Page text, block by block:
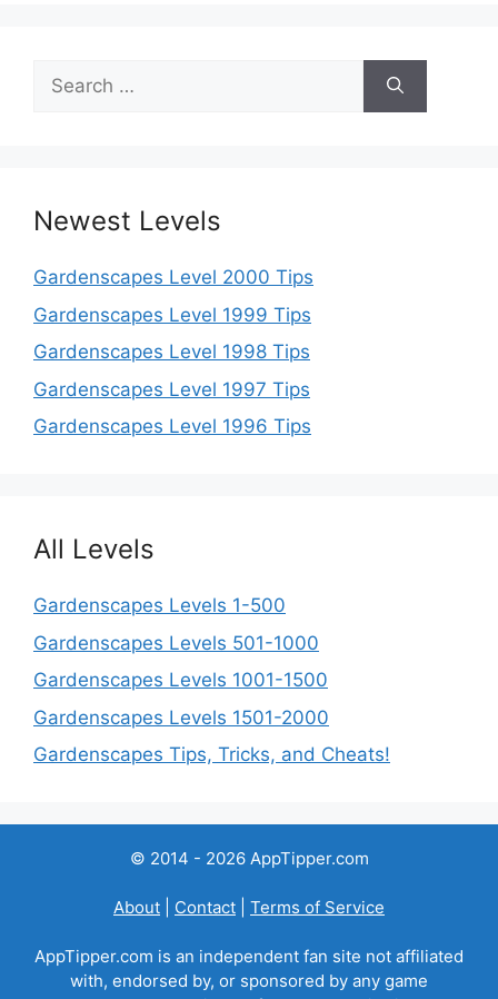
Search
for:
Newest Levels
Gardenscapes Level 2000 Tips
Gardenscapes Level 1999 Tips
Gardenscapes Level 1998 Tips
Gardenscapes Level 1997 Tips
Gardenscapes Level 1996 Tips
All Levels
Gardenscapes Levels 1-500
Gardenscapes Levels 501-1000
Gardenscapes Levels 1001-1500
Gardenscapes Levels 1501-2000
Gardenscapes Tips, Tricks, and Cheats!
© 2014 - 2026 AppTipper.com
About Contact Terms of Service
AppTipper.com is an independent fan site not affiliated
with, endorsed by, or sponsored by any game